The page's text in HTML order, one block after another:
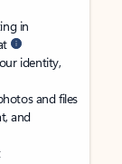
in
identity,
and files
and